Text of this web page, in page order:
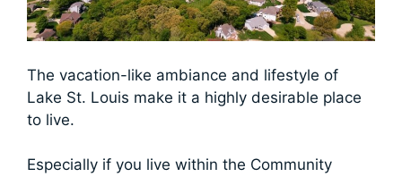
The vacation-like ambiance and lifestyle of
Lake St. Louis make it a highly desirable place
to live.
Especially if you live within the Community